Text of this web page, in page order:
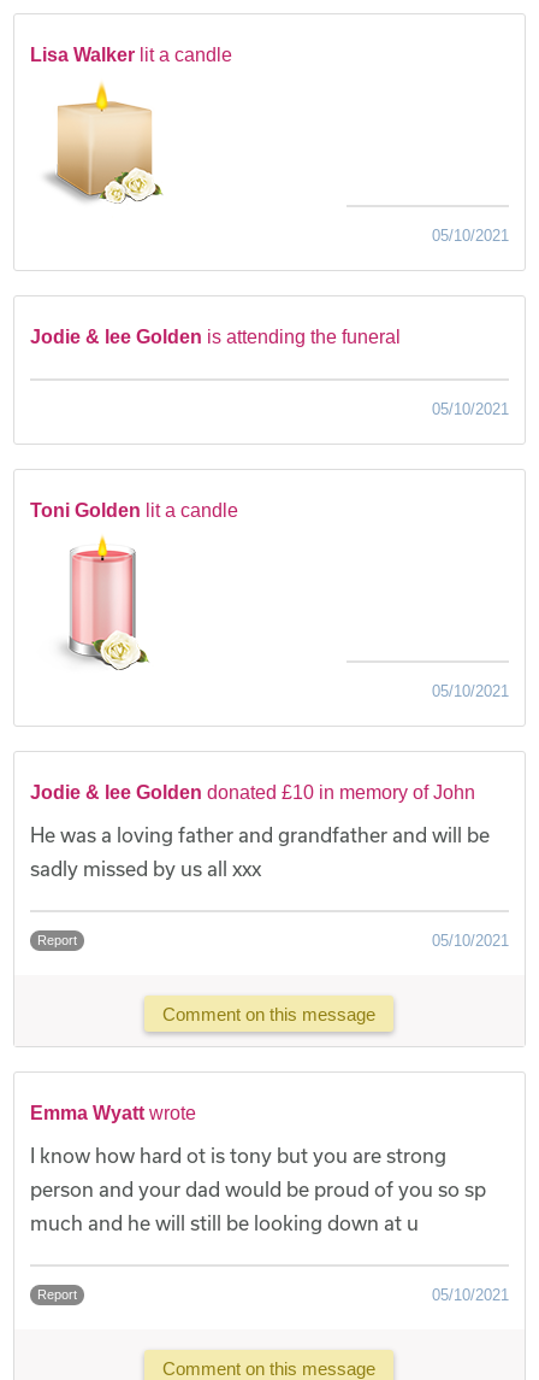
Lisa Walker lit a candle
05/10/2021
Jodie & lee Golden is attending the funeral
05/10/2021
Toni Golden lit a candle
05/10/2021
Jodie & lee Golden donated £10 in memory of John
He was a loving father and grandfather and will be
sadly missed by us all xxx
Report 05/10/2021
Comment on this message
Emma Wyatt wrote
I know how hard ot is tony but you are strong
person and your dad would be proud of you so sp
much and he will still be looking down at u
Report 05/10/2021
Comment on this message